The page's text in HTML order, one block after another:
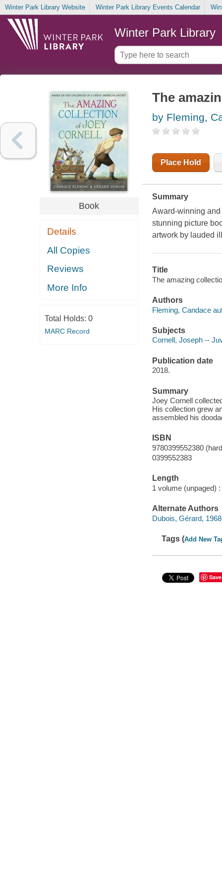
Winter Park Library Website Winter Park Library Events Calendar
Winter Park Library
Book
Details
All Copies
Reviews
More Info
Total Holds: 0
MARC Record
The
by Fleming,
Place Hold
Summary
Award-winning
stunning picture
artwork by lauded
Title
The amazing
Authors
Fleming, Candace
Subjects
Cornell, Joseph --
Publication date
2018.
Summary
Joey Cornell
His collection grew
assembled his
ISBN
9780399552380
0399552383
Length
1 volume (unpaged) :
Alternate Authors
Dubois, Gérard,
Tags (Add New
Save